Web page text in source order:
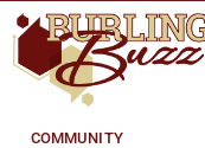
COMMUNITY